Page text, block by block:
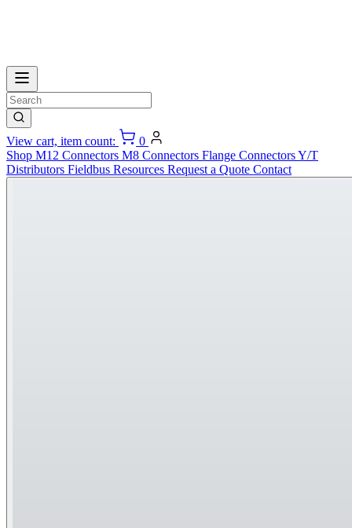
View cart, item count:
0
Shop M12 Connectors M8 Connectors Flange ConnectorsY/T
Distributors Fieldbus Resources Request a Quote Contact